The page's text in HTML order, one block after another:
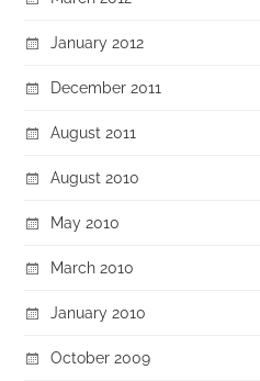
January 2012
December 2011
August 2011
August 2010
May 2010
March 2010
January 2010
October 2009